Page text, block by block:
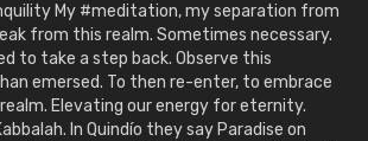
My #meditation, my separation from
from this realm. Sometimes necessary.
to take a step back. Observe this
emersed. To then re-enter, to embrace
Elevating our energy for eternity.
In Quindío they say Paradise on